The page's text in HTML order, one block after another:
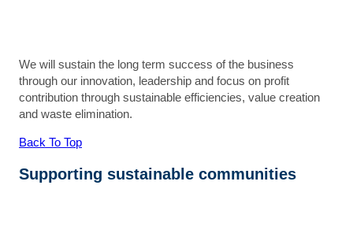
We will sustain the long term success of the business
through our innovation, leadership and focus on profit
contribution through sustainable efficiencies, value creation
and waste elimination.
Back To Top
Supporting sustainable communities